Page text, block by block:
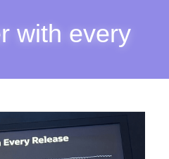
with every